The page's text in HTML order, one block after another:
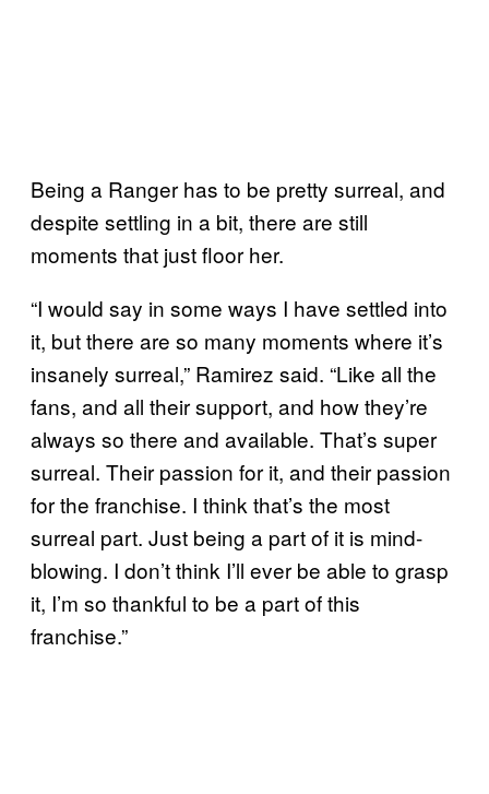
Being a Ranger has to be pretty surreal, and
despite settling in a bit, there are still
moments that just floor her.
“I would say in some ways I have settled into
it, but there are so many moments where it’s
insanely surreal,” Ramirez said. “Like all the
fans, and all their support, and how they’re
always so there and available. That’s super
surreal. Their passion for it, and their passion
for the franchise. I think that’s the most
surreal part. Just being a part of it is mind-
blowing. I don’t think I’ll ever be able to grasp
it, I’m so thankful to be a part of this
franchise.”